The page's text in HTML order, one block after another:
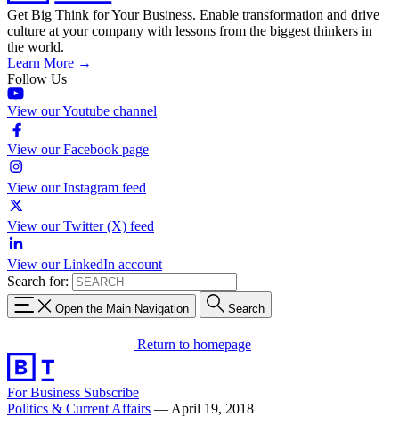
Get Big Think for Your Business. Enable transformation and drive
culture at your company with lessons from the biggest thinkers in
the world.
Learn More →
Follow Us
View our Youtube channel
View our Facebook page
View our Instagram feed
View our Twitter (X) feed
View our LinkedIn account
Search for:
Open the Main Navigation Search
Return to homepage
For Business Subscribe
Politics & Current Affairs — April 19, 2018